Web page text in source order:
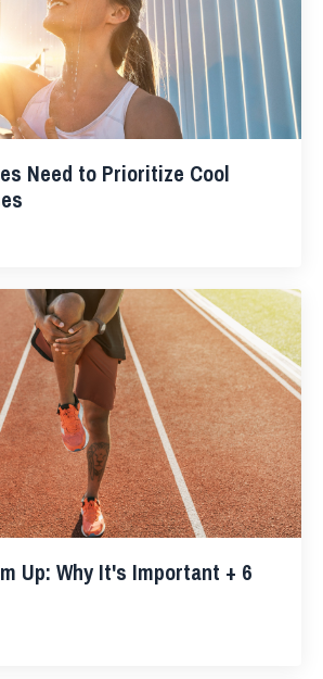
Need to Prioritize Cool
Up: Why It's Important + 6